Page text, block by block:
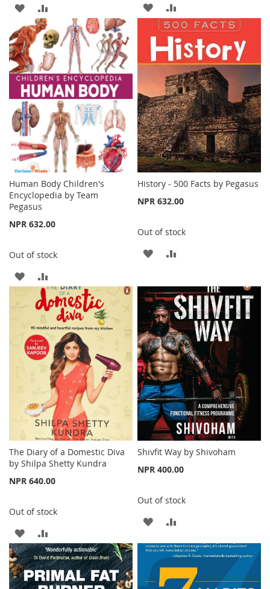
ADD
TO
WISH
LIST
TO
COMPARE
ADD
TO
WISH
LIST
TO
COMPARE
Human Body Children's
Encyclopedia by Team
Pegasus
NPR 632.00
Out of stock
ADD
WISH
LIST
TO
COMPARE
History - 500 Facts by Pegasus
NPR 632.00
Out of stock
ADD
WISH
LIST
COMPARE
The Diary of a Domestic Diva
by Shilpa Shetty Kundra
NPR 640.00
Out of stock
ADD
TO
WISH
TO
COMPARE
Shivfit Way by Shivoham
NPR 400.00
Out of stock
ADD
TO
WISH
LIST
TO